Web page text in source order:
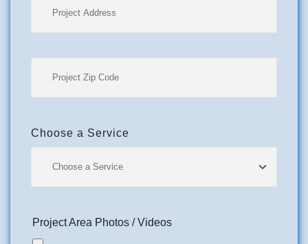
Choose a Service
Project Area Photos / Videos